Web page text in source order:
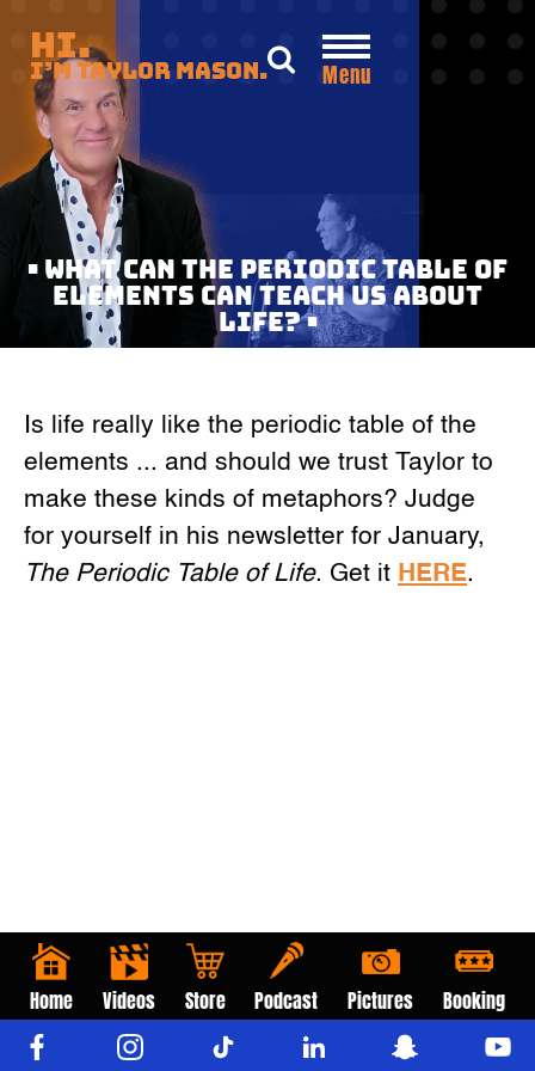
content
Hi.
I’m Taylor Mason. Menu
• WHAT CAN THE PERIODIC TABLE OF
ELEMENTS CAN TEACH US ABOUT
LIFE? •
Is life really like the periodic table of the
elements ... and should we trust Taylor to
make these kinds of metaphors? Judge
for yourself in his newsletter for January,
The Periodic Table of Life. Get it HERE.
Home Videos Store Podcast Pictures Booking